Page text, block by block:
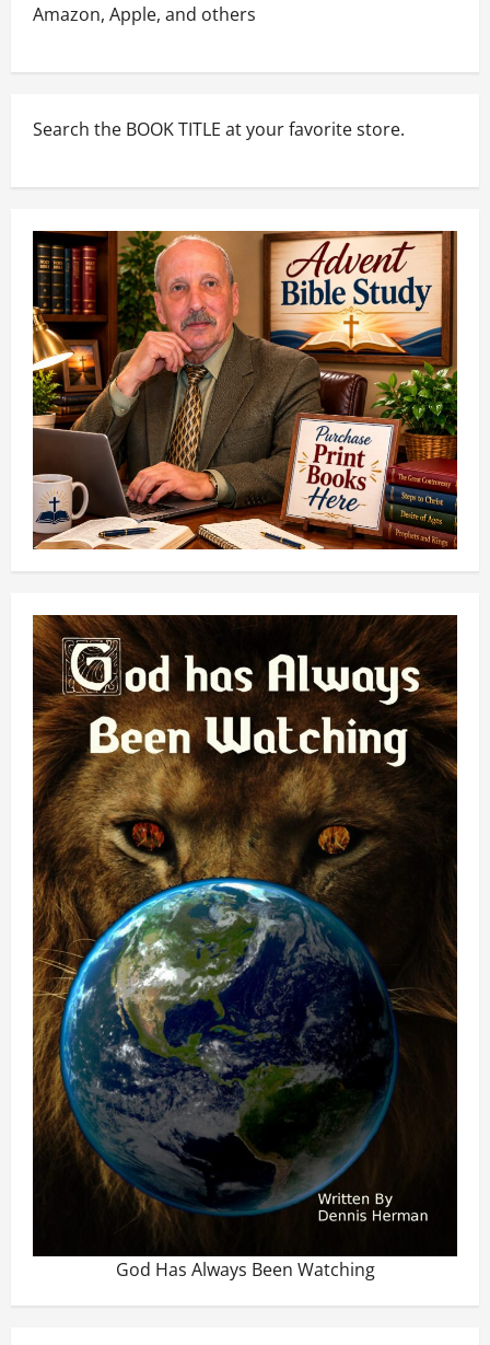
Amazon, Apple, and others
Search the BOOK TITLE at your favorite store.
God Has Always Been Watching